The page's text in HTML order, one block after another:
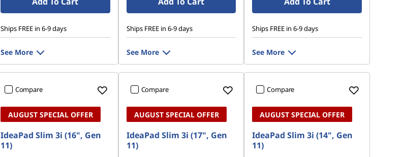
Ships FREE in 6-9 days
See More
Ships FREE in 6-9 days
See More
Ships FREE in 6-9 days
See More
Compare
AUGUST SPECIAL OFFER
IdeaPad Slim 3i (16", Gen
11)
Compare
AUGUST SPECIAL OFFER
IdeaPad Slim 3i (17", Gen
11)
Compare
AUGUST SPECIAL OFFER
IdeaPad Slim 3i (14", Gen
11)